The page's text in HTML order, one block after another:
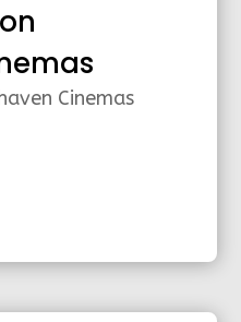
Cinemas